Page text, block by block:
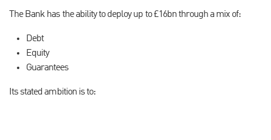
The Bank has the ability to deploy up to £16bn through a mix of:
Debt
Equity
Guarantees
Its stated ambition is to: